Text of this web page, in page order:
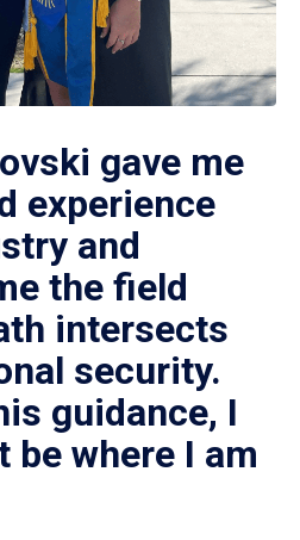
gave me
experience
and
the field
intersects
security.
guidance, I
be where I am